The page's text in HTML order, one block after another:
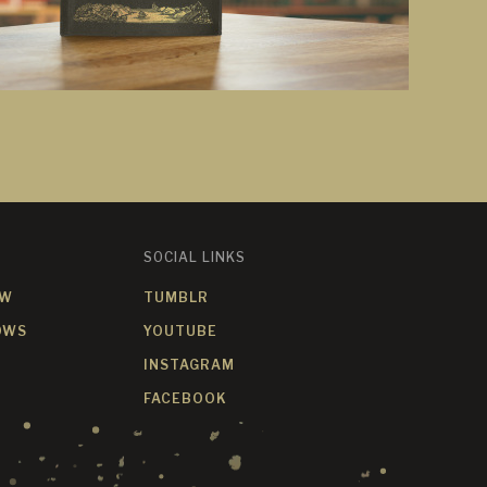
SOCIAL LINKS
TUMBLR
YOUTUBE
INSTAGRAM
FACEBOOK